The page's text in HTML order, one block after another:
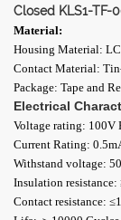
Closed KLS1-TF-
Material:
Housing Material:
Contact Material:
Package: Tape and
Electrical
Voltage rating: 100V
Current Rating:
Withstand voltage:
Insulation
Contact resistance: